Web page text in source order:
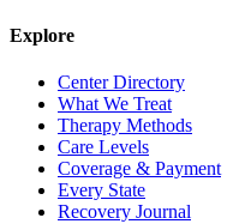
Explore
Center Directory
What We Treat
Therapy Methods
Care Levels
Coverage & Payment
Every State
Recovery Journal